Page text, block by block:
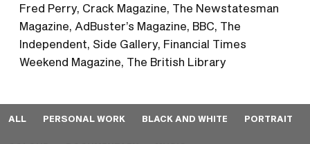
Fred Perry, Crack Magazine, The Newstatesman
Magazine, AdBuster’s Magazine, BBC, The
Independent, Side Gallery, Financial Times
Weekend Magazine, The British Library
ALL PERSONAL WORK BLACK AND WHITE PORTRAIT